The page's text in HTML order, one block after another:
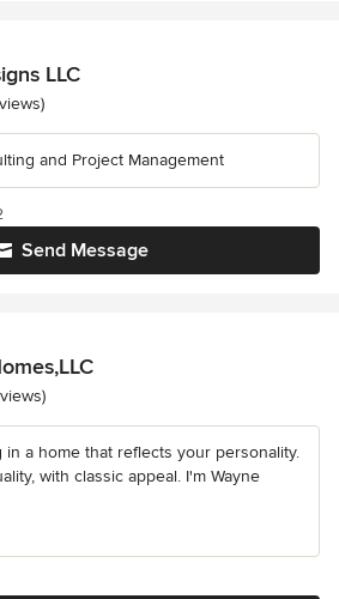
LLC
of 5 stars
and Project Management
Send Message
5 stars
in a home that reflects your personality.
with classic appeal. I'm Wayne